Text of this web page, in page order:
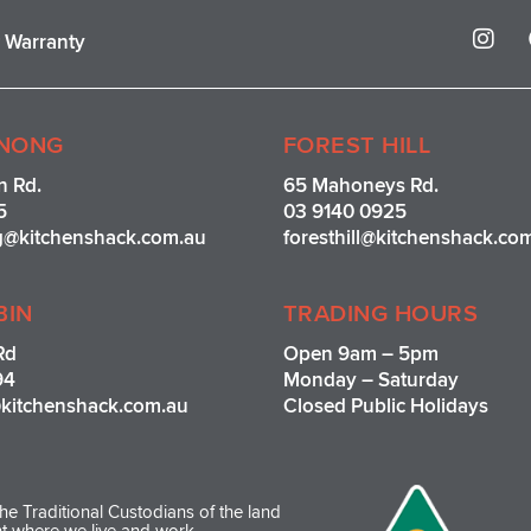
Warranty
I
n
t
Rd.
FOREST HILL
65 Mahoneys Rd.
03 9140 0925
TRADING HOURS
Open 9am – 5pm
Monday – Saturday
Closed Public Holidays
Traditional Custodians of the land